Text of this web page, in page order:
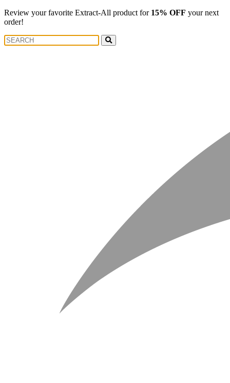
Review your favorite Extract-All product for 15% OFF your next
order!
Search
for: